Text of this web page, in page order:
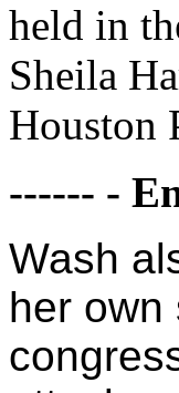
held in
Sheila
Houston
------ -
Wash
her own